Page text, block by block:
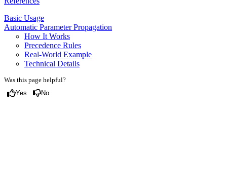
Basic Usage
Automatic Parameter Propagation
How It Works
Precedence Rules
Real-World Example
Technical Details
Was this page helpful?
Yes No